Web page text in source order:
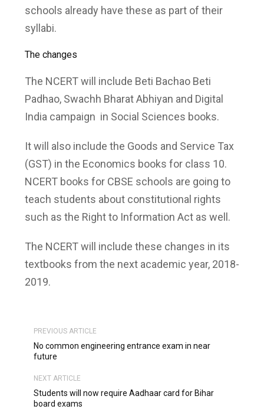
schools already have these as part of their
syllabi.
The changes
The NCERT will include Beti Bachao Beti
Padhao, Swachh Bharat Abhiyan and Digital
India campaign in Social Sciences books.
It will also include the Goods and Service Tax
(GST) in the Economics books for class 10.
NCERT books for CBSE schools are going to
teach students about constitutional rights
such as the Right to Information Act as well.
The NCERT will include these changes in its
textbooks from the next academic year, 2018-
2019.
PREVIOUS ARTICLE
No common engineering entrance exam in near
future
NEXT ARTICLE
Students will now require Aadhaar card for Bihar
board exams